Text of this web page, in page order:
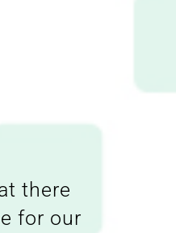
there
for our